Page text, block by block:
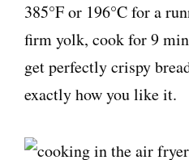
385°F or 196°C for a
firm yolk, cook for 9
get perfectly crispy
exactly how you like it.